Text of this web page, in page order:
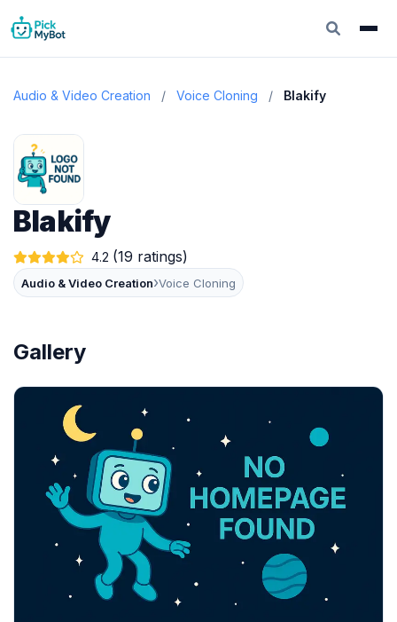
Audio & Video Creation / Voice Cloning / Blakify
Blakify
4.2 (19 ratings)
Audio & Video Creation›Voice Cloning
Gallery